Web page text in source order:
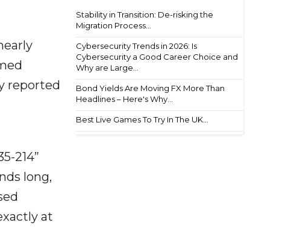
reported
214”
long,
at
Stability in Transition: De-risking the
Migration Process...
Cybersecurity Trends in 2026: Is
Cybersecurity a Good Career Choice and
Why are Large...
Bond Yields Are Moving FX More Than
Headlines – Here's Why...
Best Live Games To Try In The UK...